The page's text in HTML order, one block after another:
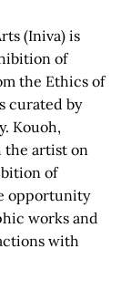
(Iniva) is
of
the Ethics of
curated by
Kouoh,
the artist on
of
opportunity
works and
with